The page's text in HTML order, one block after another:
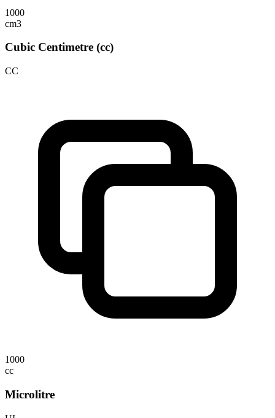
1000
cm3
Cubic Centimetre (cc)
CC
1000
cc
Microlitre